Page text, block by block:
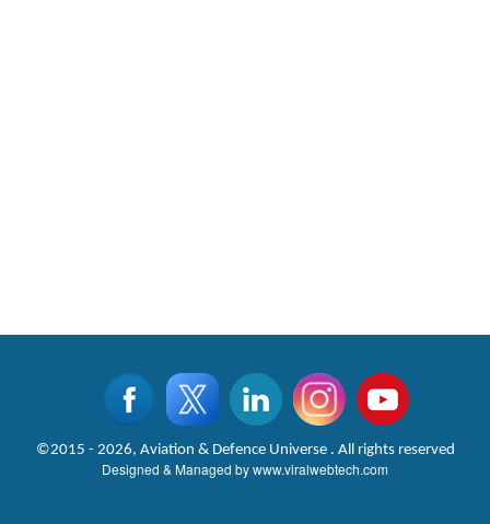
©2015 - 2026, Aviation & Defence Universe . All rights reserved
Designed & Managed bywww.viralwebtech.com